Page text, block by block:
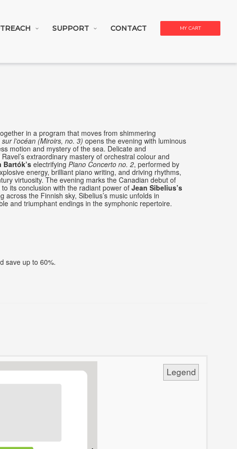
SUPPORT CONTACT MY CART
in a program that moves from shimmering
l’océan (Miroirs, no. 3) opens the evening with luminous
motion and mystery of the sea. Delicate and
extraordinary mastery of orchestral colour and
Bartók’selectrifying Piano Concerto no. 2, performed by
energy, brilliant piano writing, and driving rhythms,
virtuosity. The evening marks the Canadian debut of
its conclusion with the radiant power of Jean Sibelius’s
the Finnish sky, Sibelius’s music unfolds in
and triumphant endings in the symphonic repertoire.
save up to 60%.
Legend